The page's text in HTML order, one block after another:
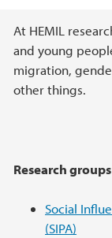
Main content
At HEMIL
and young
migration,
other things.
Research
Social
(SIPA)